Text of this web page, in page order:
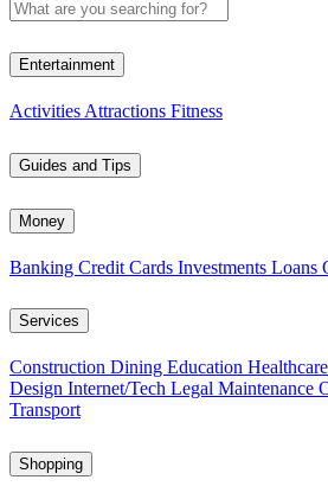
Entertainment
Activities Attractions Fitness
Guides and Tips
Money
Banking Credit Cards Investments Loans
Services
Construction Dining Education Healthcare
Design Internet/Tech Legal Maintenance
Transport
Shopping